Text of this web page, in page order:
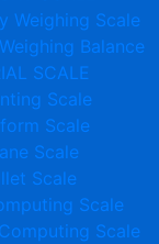
Weighing Scale
Balance
SCALE
Scale
Scale
Scale
Scale
Scale
Scale